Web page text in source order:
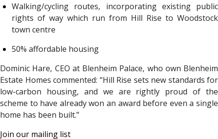
Walking/cycling routes, incorporating existing public
rights of way which run from Hill Rise to Woodstock
town centre
50% affordable housing
Dominic Hare, CEO at Blenheim Palace, who own Blenheim
Estate Homes commented: “Hill Rise sets new standards for
low-carbon housing, and we are rightly proud of the
scheme to have already won an award before even a single
home has been built.”
Join our mailing list